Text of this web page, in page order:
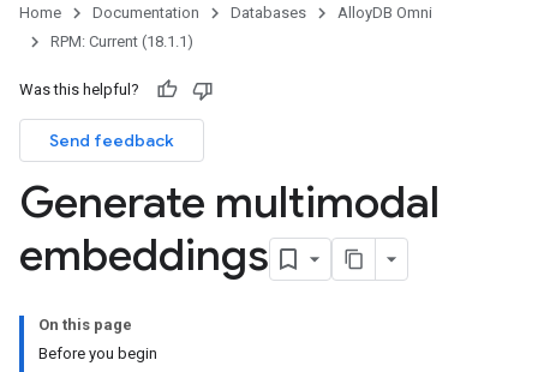
Home Documentation Databases
AlloyDB Omni
RPM: Current (18.1.1)
Was this helpful?
Send feedback
Generate multimodal
embeddings
On this page
Before you begin